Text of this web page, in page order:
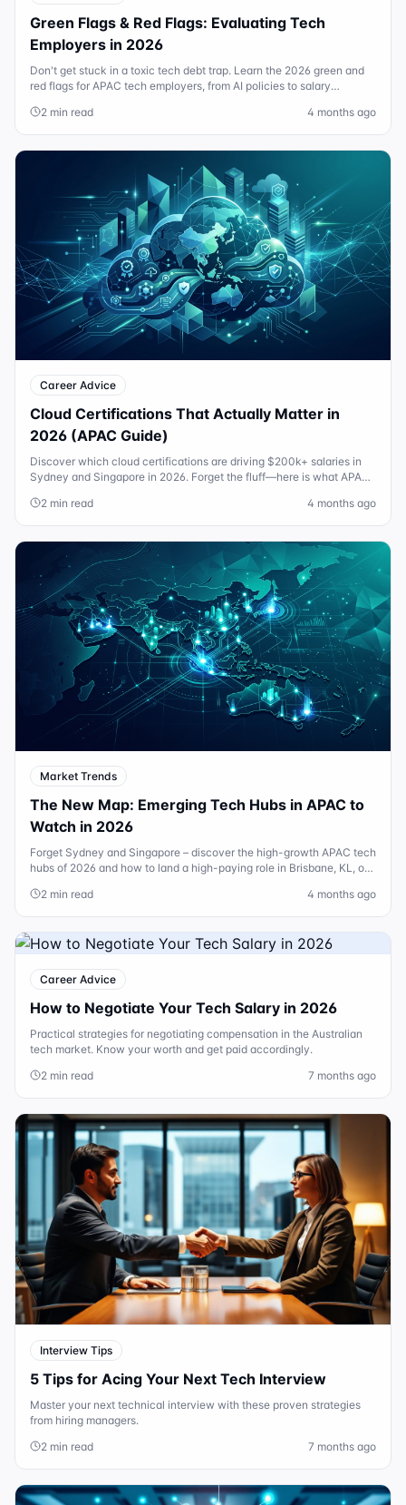
Green Flags & Red Flags: Evaluating Tech
Employers in 2026
Don't get stuck in a toxic tech debt trap. Learn the 2026 green and
red flags for APAC tech employers, from AI policies to salary
2 min read
4 months ago
Career Advice
Cloud Certifications That Actually Matter in
2026 (APAC Guide)
Discover which cloud certifications are driving $200k+ salaries in
Sydney and Singapore in 2026. Forget the fluff—here is what APAC
2 min read
4 months ago
Market Trends
The New Map: Emerging Tech Hubs in APAC to
Watch in 2026
Forget Sydney and Singapore – discover the high-growth APAC tech
hubs of 2026 and how to land a high-paying role in Brisbane, KL, or
2 min read
4 months ago
Career Advice
How to Negotiate Your Tech Salary in 2026
Practical strategies for negotiating compensation in the Australian
tech market. Know your worth and get paid accordingly.
2 min read
7 months ago
Interview Tips
5 Tips for Acing Your Next Tech Interview
Master your next technical interview with these proven strategies
from hiring managers.
2 min read
7 months ago